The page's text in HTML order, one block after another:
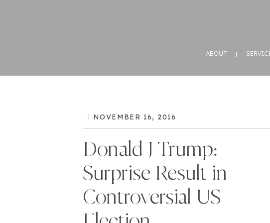
ABOUT
NOVEMBER 16, 2016
Donald J Trump:
Surprise Result in
Controversial US